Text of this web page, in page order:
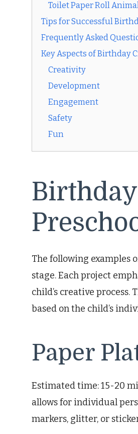
Toilet Paper Roll
Tips for Successful
Frequently Asked
Key Aspects of Birthday
Creativity
Development
Engagement
Safety
Fun
The following examples
stage. Each project
child’s creative
based on the child’s
Paper
Estimated time: 15-20
allows for individual
markers, glitter, or